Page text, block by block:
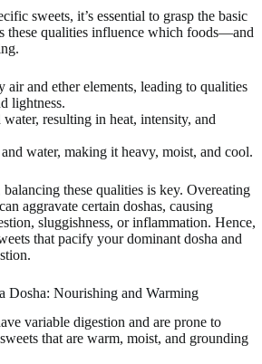
sweets, it’s essential to grasp the basic
these qualities influence which foods—and
air and ether elements, leading to qualities
lightness.
resulting in heat, intensity, and
water, making it heavy, moist, and cool.
these qualities is key. Overeating
aggravate certain doshas, causing
sluggishness, or inflammation. Hence,
that pacify your dominant dosha and
Dosha: Nourishing and Warming
variable digestion and are prone to
that are warm, moist, and grounding